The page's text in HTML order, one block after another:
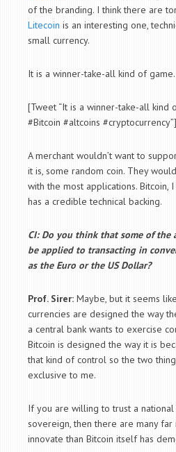
of the branding. I think there are
Litecoin is an interesting one,
small currency.
It is a winner-take-all kind of game.
[Tweet “It is a winner-take-all kind
#Bitcoin #altcoins #cryptocurrency”]
A merchant wouldn’t want to
it is, some random coin. They
with the most applications. Bitcoin,
has a credible technical backing.
CI: Do you think that some of the
be applied to transacting in
as the Euro or the US Dollar?
Prof. Sirer: Maybe, but it seems
currencies are designed the way
a central bank wants to exercise
Bitcoin is designed the way it is
that kind of control so the two
exclusive to me.
If you are willing to trust a national
sovereign, then there are many
innovate than Bitcoin itself has